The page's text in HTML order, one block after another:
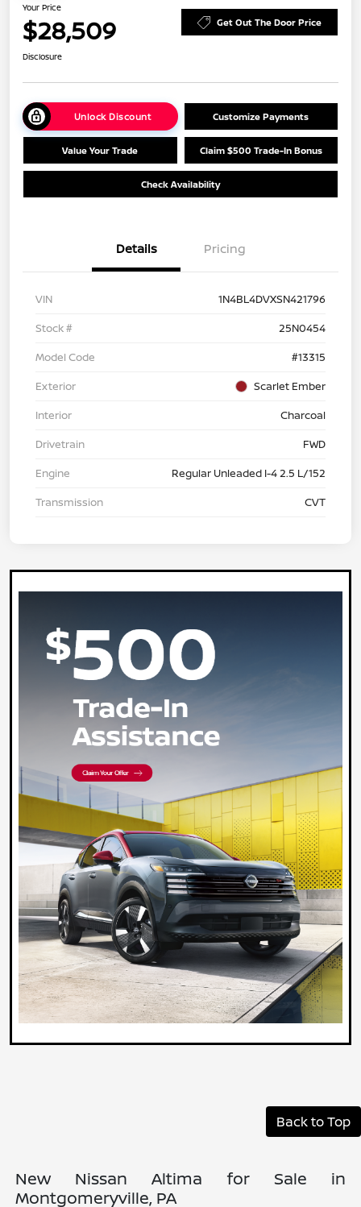
Your Price
$28,509 Get Out The Door Price
Disclosure
Unlock Discount Customize Payments
Value Your Trade Claim $500 Trade-In Bonus
Check Availability
Details Pricing
VIN
1N4BL4DVXSN421796
Stock #
25N0454
Model Code
#13315
Exterior
Scarlet Ember
Interior
Charcoal
Drivetrain
FWD
Engine
Regular Unleaded I-4 2.5 L/152
Transmission
CVT
Back to Top
New Nissan Altima for Sale in
Montgomeryville, PA